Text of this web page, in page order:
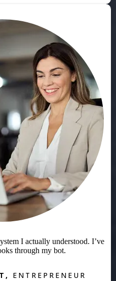
I actually understood. I’ve
through my bot.
ENTREPRENEUR